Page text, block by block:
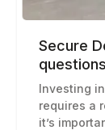
Secure
questions
Investing
requires a
it’s